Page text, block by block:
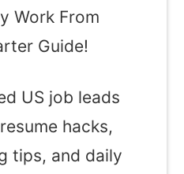
Work From
Guide!
US job leads
hacks,
tips, and daily